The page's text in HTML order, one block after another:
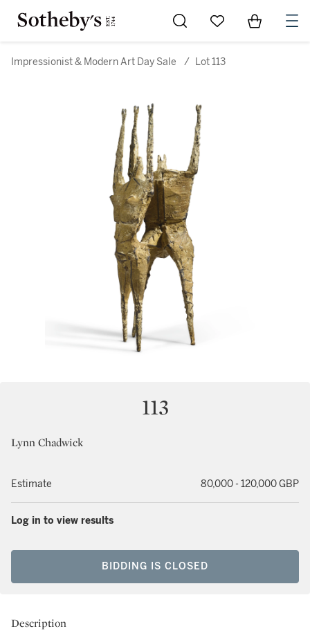
Go to My Favorites
Items in
Impressionist & Modern Art Day Sale / Lot 113
113
Lynn Chadwick
Estimate 80,000 - 120,000 GBP
Log in to view results
BIDDING IS CLOSED
Description